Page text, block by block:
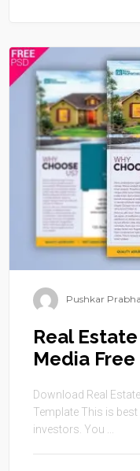
Pushkar
Real
Media
Download Real
Template This is
investors. You ...